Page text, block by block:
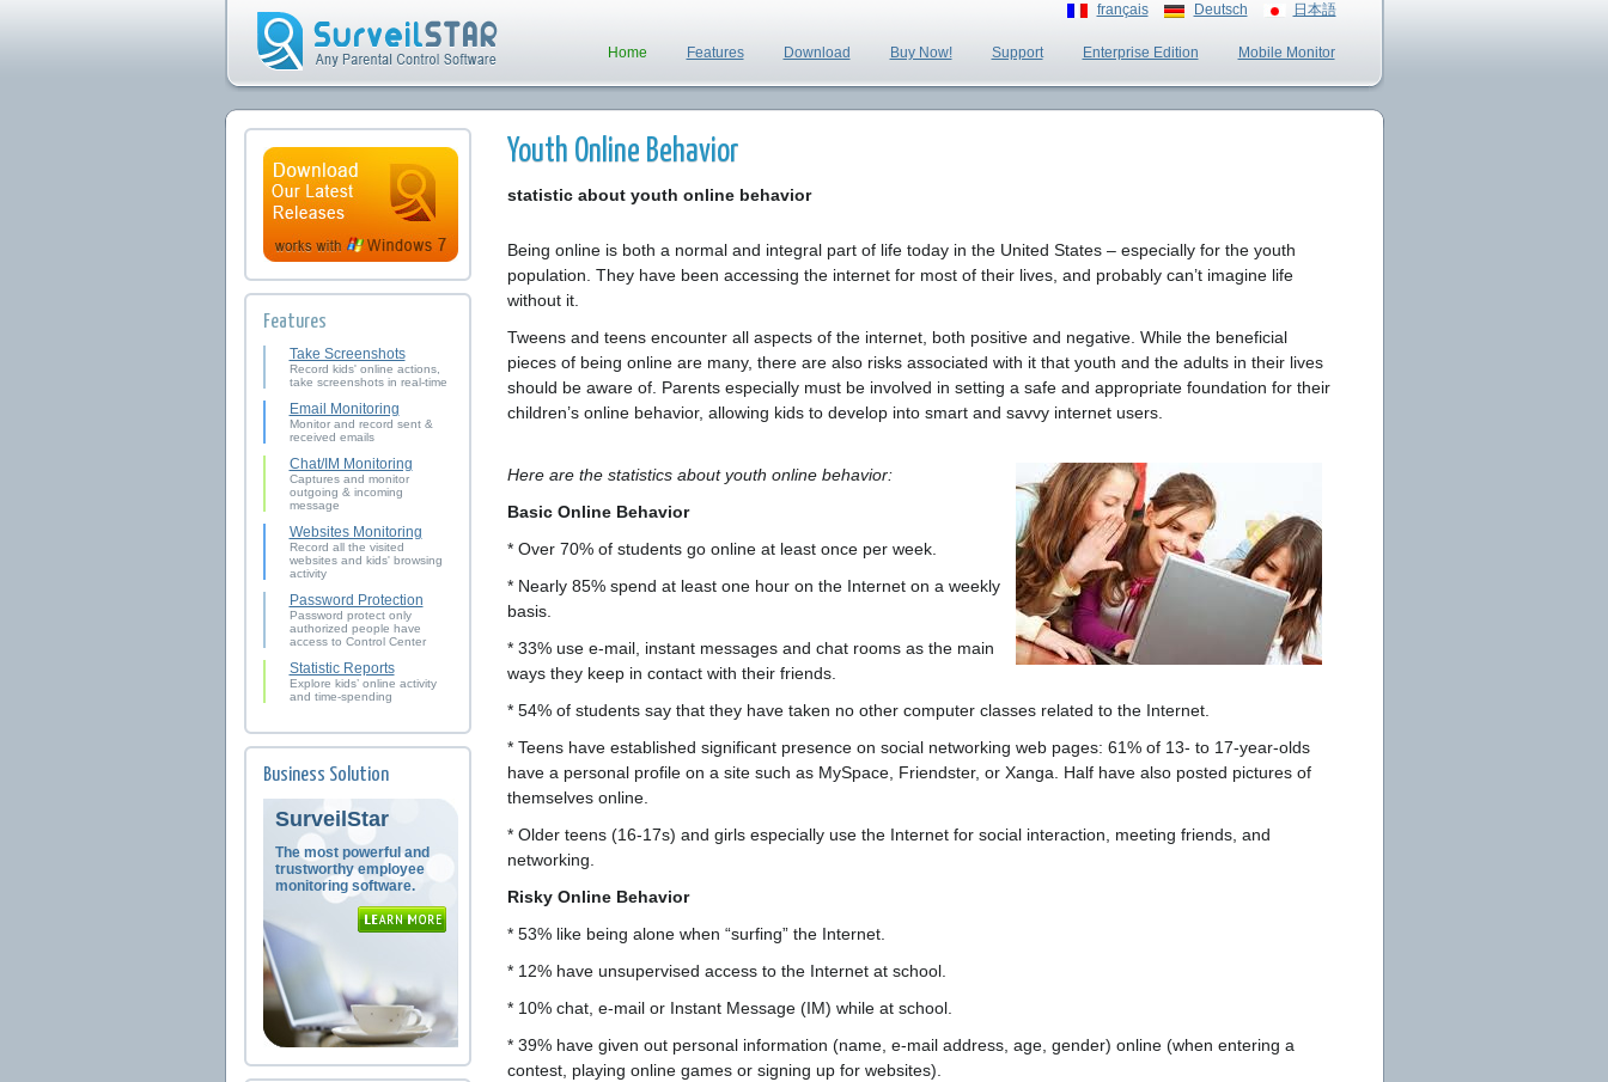
français Deutsch 日本語
Home Features Download Buy Now! Support Enterprise Edition Mobile Monitor
Features
Take Screenshots
Record kids' online actions,
take screenshots in real-time
Email Monitoring
Monitor and record sent &
received emails
Chat/IM Monitoring
Captures and monitor
outgoing & incoming
message
Websites Monitoring
Record all the visited
websites and kids' browsing
activity
Password Protection
Password protect only
authorized people have
access to Control Center
Statistic Reports
Explore kids’ online activity
and time-spending
Business Solution
SurveilStar
The most powerful and
trustworthy employee
monitoring software.
Youth Online Behavior
statistic about youth online behavior
Being online is both a normal and integral part of life today in the United States – especially for the youth
population. They have been accessing the internet for most of their lives, and probably can’t imagine life
without it.
Tweens and teens encounter all aspects of the internet, both positive and negative. While the beneficial
pieces of being online are many, there are also risks associated with it that youth and the adults in their lives
should be aware of. Parents especially must be involved in setting a safe and appropriate foundation for their
children’s online behavior, allowing kids to develop into smart and savvy internet users.
Here are the statistics about youth online behavior:
Basic Online Behavior
* Over 70% of students go online at least once per week.
* Nearly 85% spend at least one hour on the Internet on a weekly
basis.
* 33% use e-mail, instant messages and chat rooms as the main
ways they keep in contact with their friends.
* 54% of students say that they have taken no other computer classes related to the Internet.
* Teens have established significant presence on social networking web pages: 61% of 13- to 17-year-olds
have a personal profile on a site such as MySpace, Friendster, or Xanga. Half have also posted pictures of
themselves online.
* Older teens (16-17s) and girls especially use the Internet for social interaction, meeting friends, and
networking.
Risky Online Behavior
* 53% like being alone when “surfing” the Internet.
* 12% have unsupervised access to the Internet at school.
* 10% chat, e-mail or Instant Message (IM) while at school.
* 39% have given out personal information (name, e-mail address, age, gender) online (when entering a
contest, playing online games or signing up for websites).